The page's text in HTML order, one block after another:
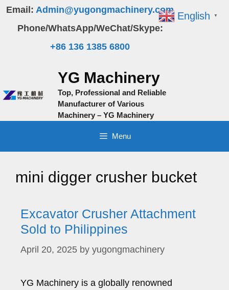
Skip
content
Email: Admin@yugongmachinery.com
Phone/WhatsApp/WeChat/Skype:
+86 136 1385 6800
YG Machinery
Top, Professional and Reliable
Manufacturer of Various
Machinery – YG Machinery
Menu
mini digger crusher bucket
Excavator Crusher Attachment
Sold to Philippines
April 20, 2025 by yugongmachinery
YG Machinery is a globally renowned
English ▼